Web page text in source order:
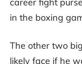
in the boxing
The other two
likely face if he